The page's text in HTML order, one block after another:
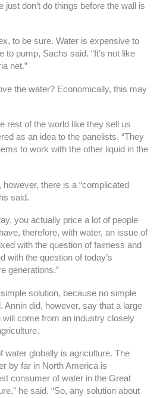
just don’t do things before the wall is
to be sure. Water is expensive to
to pump, Sachs said. “It’s not like
net.”
the water? Economically, this may
rest of the world like they sell us
as an idea to the panelists. “They
to work with the other liquid in the
there is a “complicated
said.
you actually price a lot of people
therefore, with water, an issue of
with the question of fairness and
with the question of today’s
generations.”
solution, because no simple
Annin did, however, say that a large
will come from an industry closely
water globally is agriculture. The
by far in North America is
consumer of water in the Great
he said. “So, any solution about